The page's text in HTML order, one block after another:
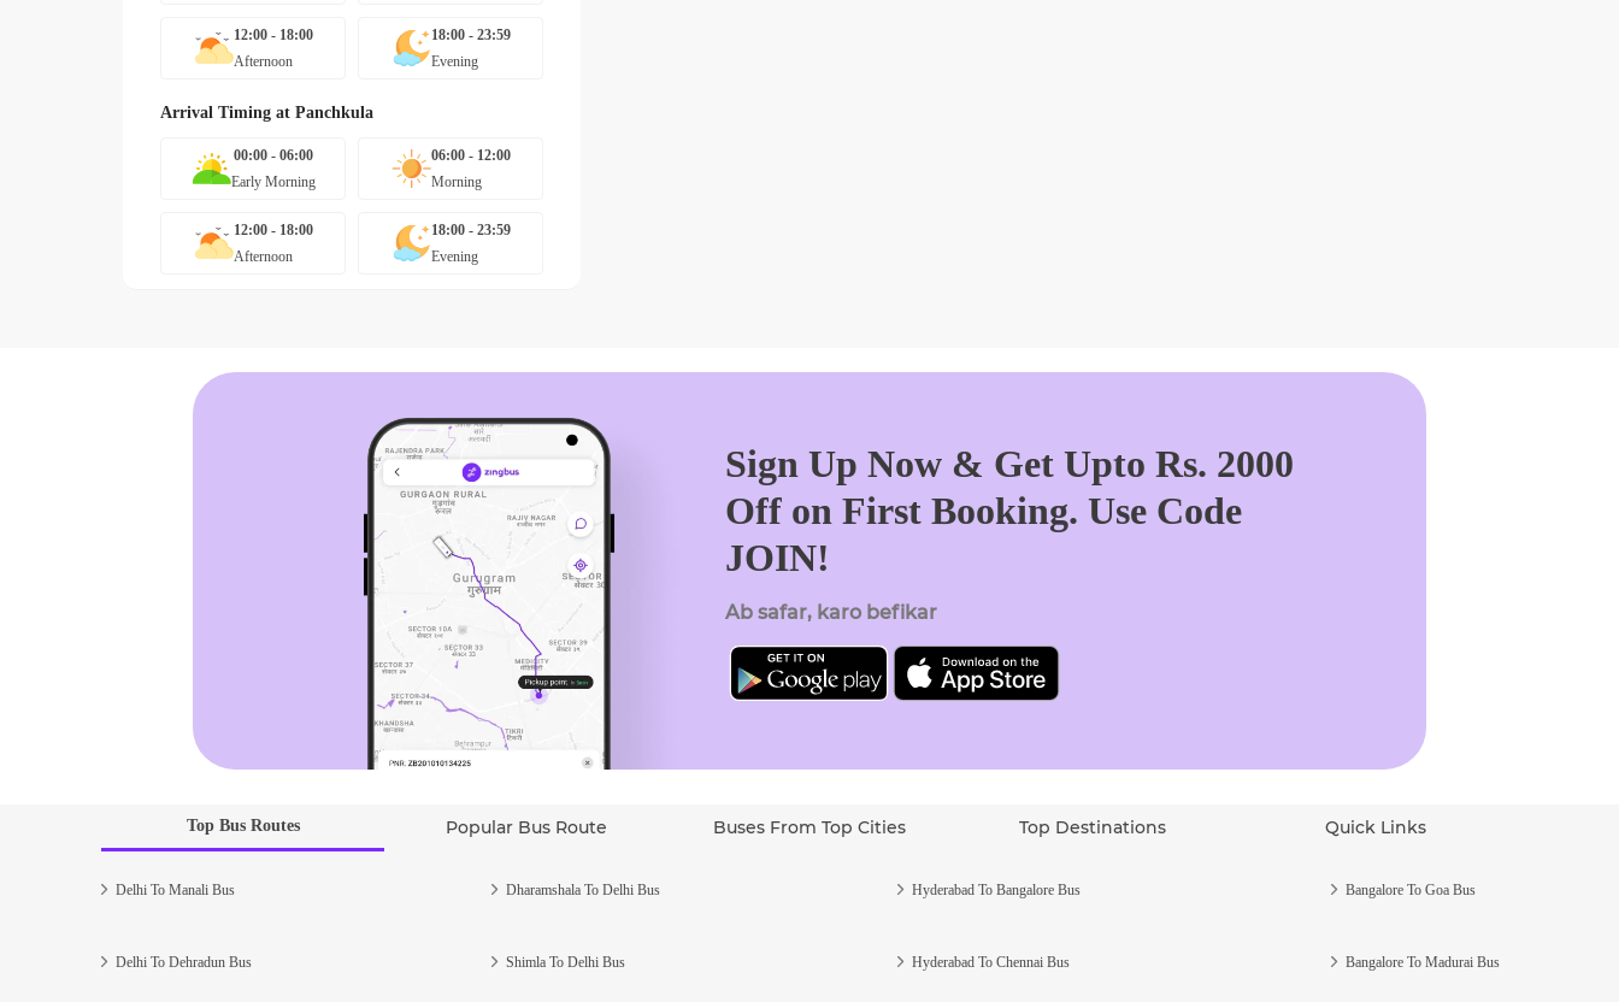
12:00 - 18:00
Afternoon
18:00 - 23:59
Evening
Arrival Timing at Panchkula
00:00 - 06:00
Early Morning
06:00 - 12:00
Morning
12:00 - 18:00
Afternoon
18:00 - 23:59
Evening
Sign Up Now & Get Upto Rs. 2000
Off on First Booking. Use Code
JOIN!
Ab safar, karo befikar
Top Bus Routes Popular Bus Route Buses From Top Cities Top Destinations Quick Links
Delhi To Manali Bus
Delhi To Dehradun Bus
Dharamshala To Delhi Bus
Shimla To Delhi Bus
Hyderabad To Bangalore Bus
Hyderabad To Chennai Bus
Bangalore To Goa Bus
Bangalore To Madurai Bus